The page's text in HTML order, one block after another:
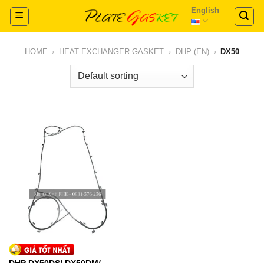
Skip
English
HOME › HEAT EXCHANGER GASKET › DHP (EN) › DX50